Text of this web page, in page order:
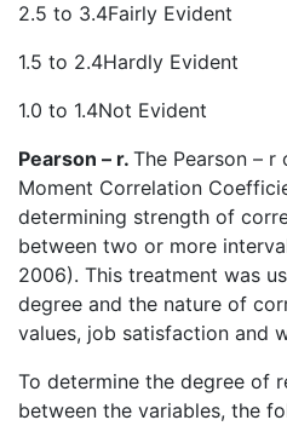
2.5 to 3.4Fairly Evident
1.5 to 2.4Hardly Evident
1.0 to 1.4Not Evident
Pearson – r. The Pearson – r
Moment Correlation
determining strength of
between two or more
2006). This treatment was
degree and the nature of
values, job satisfaction and
To determine the degree of
between the variables, the